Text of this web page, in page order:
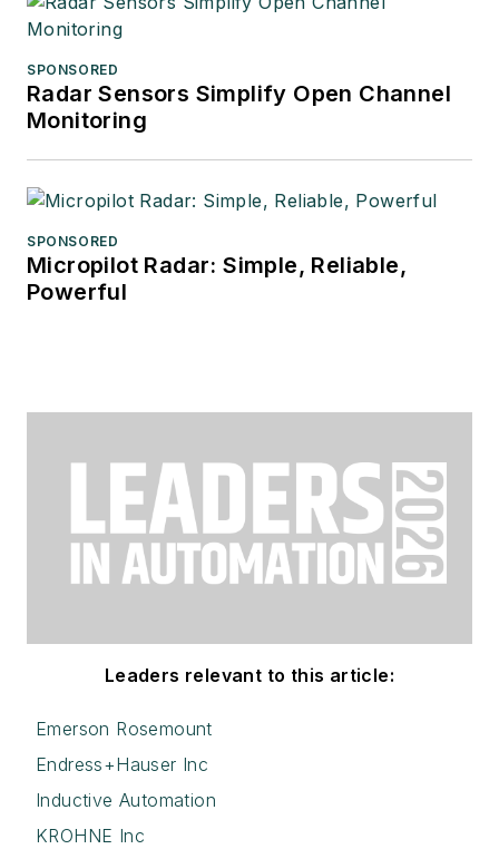
SPONSORED
Radar Sensors Simplify Open Channel
Monitoring
SPONSORED
Micropilot Radar: Simple, Reliable,
Powerful
Leaders relevant to this article:
Emerson Rosemount
Endress+Hauser Inc
Inductive Automation
KROHNE Inc